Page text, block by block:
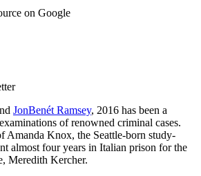
on Google
JonBenét Ramsey, 2016 has been a
of renowned criminal cases.
Amanda Knox, the Seattle-born study-
almost four years in Italian prison for the
Meredith Kercher.